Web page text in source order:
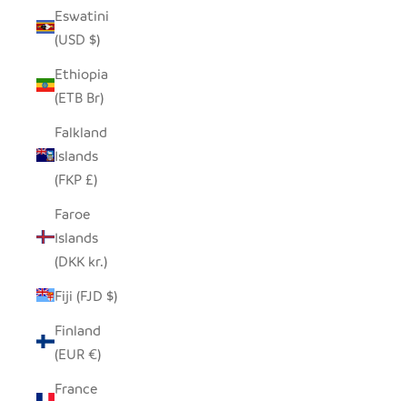
Eswatini
(USD $)
Ethiopia
(ETB Br)
Falkland
Islands
(FKP £)
Faroe
Islands
(DKK kr.)
Fiji (FJD $)
Finland
(EUR €)
France